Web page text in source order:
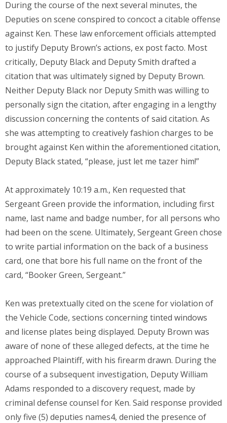
During the course of the next several minutes, the
Deputies on scene conspired to concoct a citable offense
against Ken. These law enforcement officials attempted
to justify Deputy Brown’s actions, ex post facto. Most
critically, Deputy Black and Deputy Smith drafted a
citation that was ultimately signed by Deputy Brown.
Neither Deputy Black nor Deputy Smith was willing to
personally sign the citation, after engaging in a lengthy
discussion concerning the contents of said citation. As
she was attempting to creatively fashion charges to be
brought against Ken within the aforementioned citation,
Deputy Black stated, “please, just let me tazer him!”
At approximately 10:19 a.m., Ken requested that
Sergeant Green provide the information, including first
name, last name and badge number, for all persons who
had been on the scene. Ultimately, Sergeant Green chose
to write partial information on the back of a business
card, one that bore his full name on the front of the
card, “Booker Green, Sergeant.”
Ken was pretextually cited on the scene for violation of
the Vehicle Code, sections concerning tinted windows
and license plates being displayed. Deputy Brown was
aware of none of these alleged defects, at the time he
approached Plaintiff, with his firearm drawn. During the
course of a subsequent investigation, Deputy William
Adams responded to a discovery request, made by
criminal defense counsel for Ken. Said response provided
only five (5) deputies names4, denied the presence of